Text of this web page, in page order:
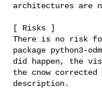
architectures are
[ Risks ]
There is no risk
package python3-
did happen, the
the cnow corrected
description.